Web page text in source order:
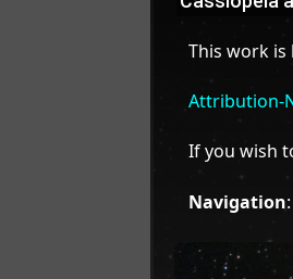
This work is
Attribution-
If you wish
Navigation: